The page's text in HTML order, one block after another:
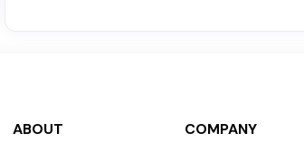
ABOUT COMPANY